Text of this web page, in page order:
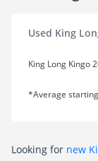
Used King
King Long Kingo
*Average
Looking for new